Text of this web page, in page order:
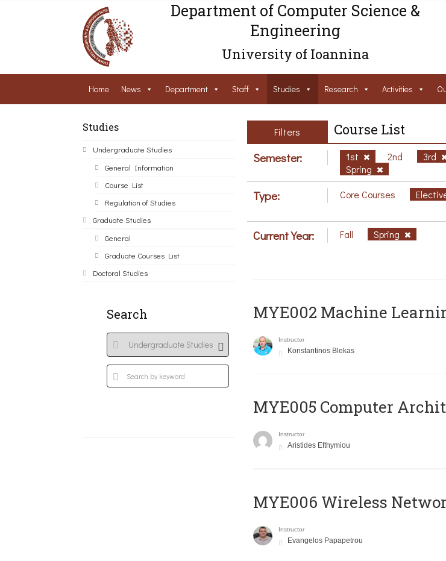
Department of Computer Science &
Engineering
University of Ioannina
Home News Department Staff Studies Research Activities
Studies
Undergraduate Studies
General Information
Course List
Regulation of Studies
Graduate Studies
General
Graduate Courses List
Doctoral Studies
Search
Filters Course List
Semester: 1st 2nd 3rd
Spring
Type: Core Courses
Current Year: Fall Spring
MYE002 Machine
Instructor
Konstantinos Blekas
MYE005 Computer
Instructor
Aristides Efthymiou
MYE006 Wireless
Instructor
Evangelos Papapetrou